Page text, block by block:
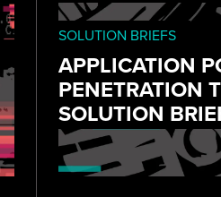
SOLUTION BRIEFS
APPLICATION
PENETRATION
SOLUTION